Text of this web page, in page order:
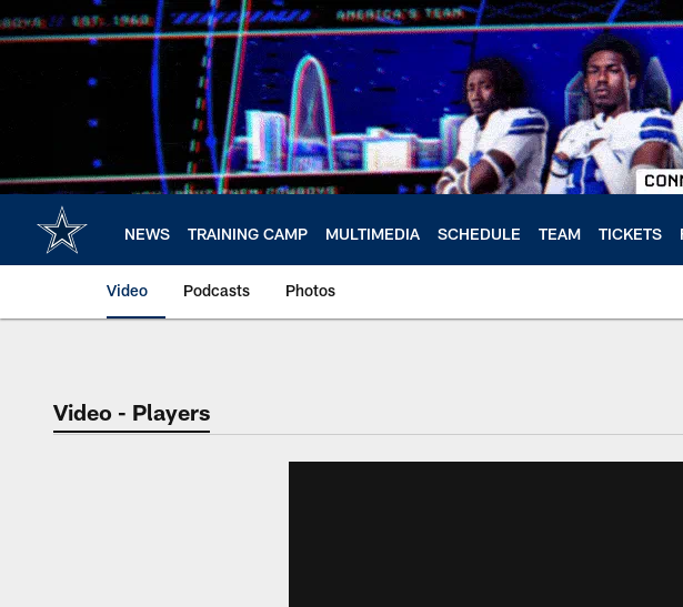
to
NEWS TRAINING CAMP MULTIMEDIA SCHEDULE TEAM TICKETS
Video Podcasts Photos
Video - Players